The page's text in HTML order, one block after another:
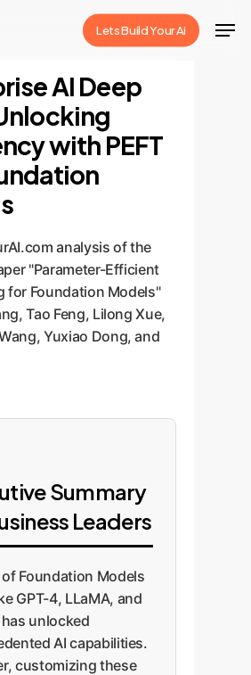
Lets Build Your Ai
AI Deep
with PEFT
analysis of the
"Parameter-Efficient
for Foundation Models"
Tao Feng, Lilong Xue,
Yuxiao Dong, and
Summary
Leaders
of Foundation Models
GPT-4, LLaMA, and
has unlocked
AI capabilities.
customizing these